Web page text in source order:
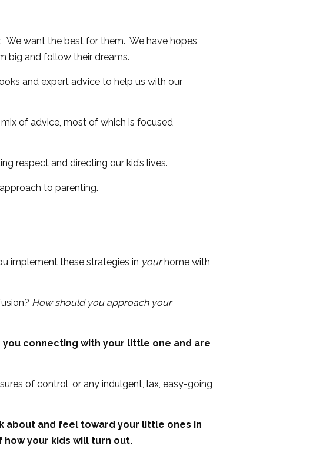
We want the best for them. We have hopes
big and follow their dreams.
and expert advice to help us with our
of advice, most of which is focused
respect and directing our kid’s lives.
to parenting.
implement these strategies in yourhome with
How should you approach your
you connecting with your little one and are
of control, or any indulgent, lax, easy-going
about and feel toward your little ones in
your kids will turn out.